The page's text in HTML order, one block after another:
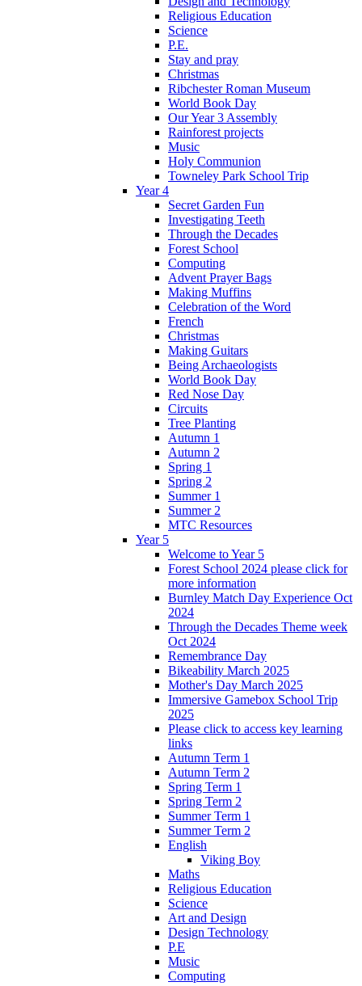
Religious Education
Science
P.E.
Stay and pray
Christmas
Ribchester Roman Museum
World Book Day
Our Year 3 Assembly
Rainforest projects
Music
Holy Communion
Towneley Park School Trip
Year 4
Secret Garden Fun
Investigating Teeth
Through the Decades
Forest School
Computing
Advent Prayer Bags
Making Muffins
Celebration of the Word
French
Christmas
Making Guitars
Being Archaeologists
World Book Day
Red Nose Day
Circuits
Tree Planting
Autumn 1
Autumn 2
Spring 1
Spring 2
Summer 1
Summer 2
MTC Resources
Year 5
Welcome to Year 5
Forest School 2024 please click for
more information
Burnley Match Day Experience Oct
2024
Through the Decades Theme week
Oct 2024
Remembrance Day
Bikeability March 2025
Mother's Day March 2025
Immersive Gamebox School Trip
2025
Please click to access key learning
links
Autumn Term 1
Autumn Term 2
Spring Term 1
Spring Term 2
Summer Term 1
Summer Term 2
English
Viking Boy
Maths
Religious Education
Science
Art and Design
Design Technology
P.E
Music
Computing